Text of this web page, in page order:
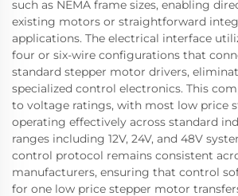
such as NEMA frame sizes, enabling
existing motors or straightforward
applications. The electrical interface
four or six-wire configurations that
standard stepper motor drivers,
specialized control electronics. This
to voltage ratings, with most low price
operating effectively across standard
ranges including 12V, 24V, and 48V
control protocol remains consistent
manufacturers, ensuring that control
for one low price stepper motor